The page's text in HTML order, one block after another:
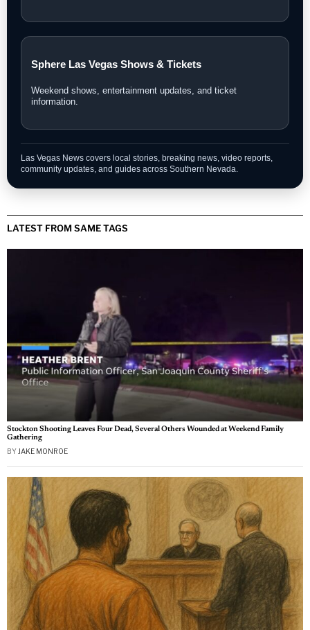
Sphere Las Vegas Shows & Tickets
Weekend shows, entertainment updates, and ticket
information.
Las Vegas News covers local stories, breaking news, video reports,
community updates, and guides across Southern Nevada.
LATEST FROM SAME TAGS
Stockton Shooting Leaves Four Dead, Several Others Wounded at Weekend Family
Gathering
BY JAKE MONROE